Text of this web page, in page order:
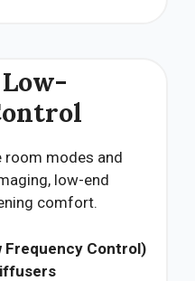
room modes and
low-end
comfort.
Frequency Control)